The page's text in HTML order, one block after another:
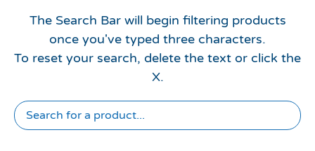
The Search Bar will begin filtering products
once you've typed three characters.
To reset your search, delete the text or click the
X.